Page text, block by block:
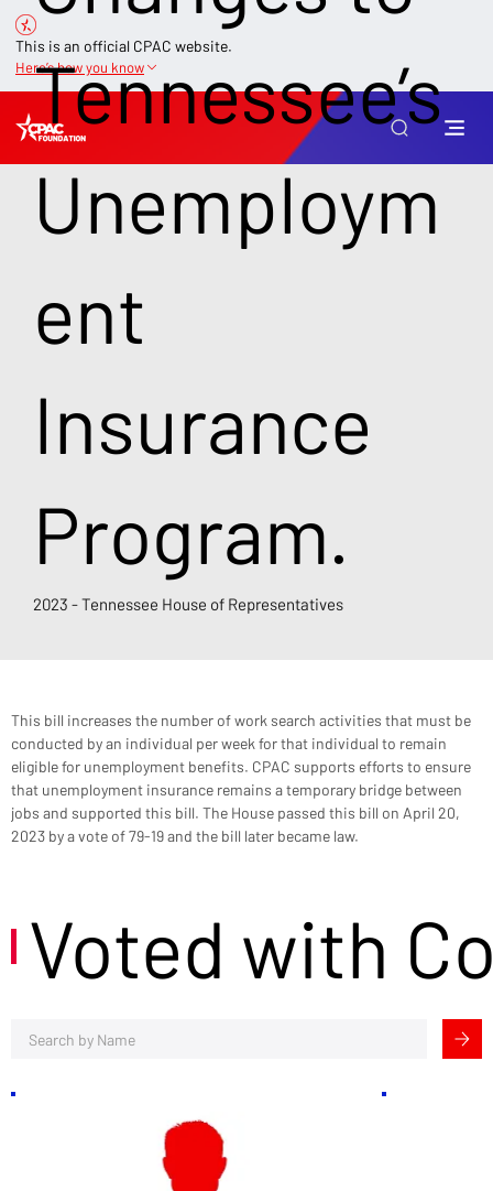
This is an official CPAC website.
Here’s how you know
Tennessee’s
Unemploym
ent
Insurance
Program.
2023 - Tennessee House of Representatives
This bill increases the number of work search activities that must be
conducted by an individual per week for that individual to remain
eligible for unemployment benefits. CPAC supports efforts to ensure
that unemployment insurance remains a temporary bridge between
jobs and supported this bill. The House passed this bill on April 20,
2023 by a vote of 79-19 and the bill later became law.
Voted with